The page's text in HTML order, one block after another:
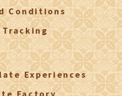
Conditions
Experiences